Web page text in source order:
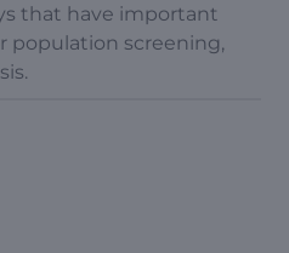
that have important
population screening,